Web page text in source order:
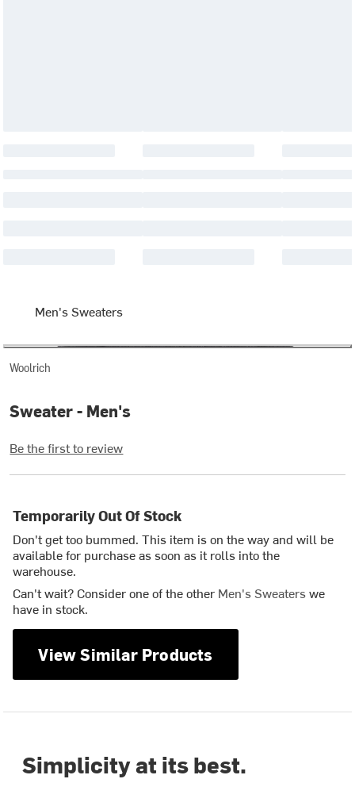
Men's Sweaters
Woolrich
Sweater - Men's
Be the first to review
Temporarily Out Of Stock
Don't get too bummed. This item is on the way and will be
available for purchase as soon as it rolls into the
warehouse.
Can't wait? Consider one of the other Men's Sweaterswe
have in stock.
View Similar Products
Simplicity at its best.